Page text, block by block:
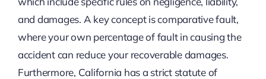
and damages. A key concept is comparative fault,
where your own percentage of fault in causing the
accident can reduce your recoverable damages.
Furthermore, California has a strict statute of